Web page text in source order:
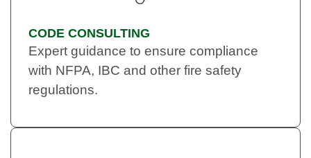
CODE CONSULTING
Expert guidance to ensure compliance
with NFPA, IBC and other fire safety
regulations.